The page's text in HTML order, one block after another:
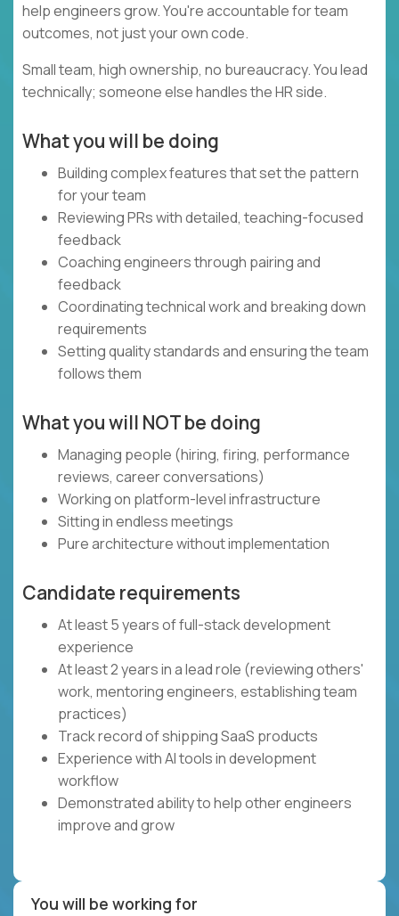
help engineers grow. You're accountable for team
outcomes, not just your own code.
Small team, high ownership, no bureaucracy. You lead
technically; someone else handles the HR side.
What you will be doing
Building complex features that set the pattern
for your team
Reviewing PRs with detailed, teaching-focused
feedback
Coaching engineers through pairing and
feedback
Coordinating technical work and breaking down
requirements
Setting quality standards and ensuring the team
follows them
What you will NOT be doing
Managing people (hiring, firing, performance
reviews, career conversations)
Working on platform-level infrastructure
Sitting in endless meetings
Pure architecture without implementation
Candidate requirements
At least 5 years of full-stack development
experience
At least 2 years in a lead role (reviewing others'
work, mentoring engineers, establishing team
practices)
Track record of shipping SaaS products
Experience with AI tools in development
workflow
Demonstrated ability to help other engineers
improve and grow
You will be working for